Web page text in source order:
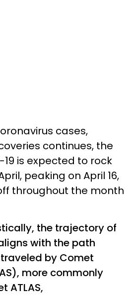
cases,
continues, the
19 is expected to rock
peaking on April 16,
throughout the month
the trajectory of
with the path
by Comet
more commonly
ATLAS,